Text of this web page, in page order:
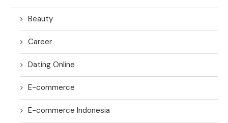
Beauty
Career
Dating Online
E-commerce
E-commerce Indonesia